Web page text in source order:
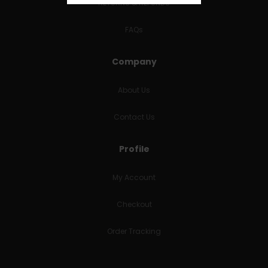
RETURNS & REFUNDS
FAQs
Company
About Us
Contact Us
Profile
My Account
Checkout
Order Tracking